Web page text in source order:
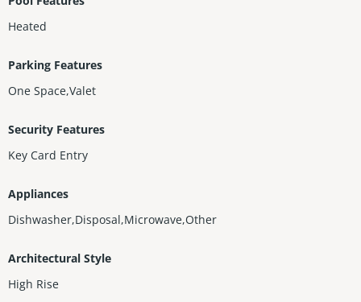
Heated
Parking Features
One Space,Valet
Security Features
Key Card Entry
Appliances
Dishwasher,Disposal,Microwave,Other
Architectural Style
High Rise